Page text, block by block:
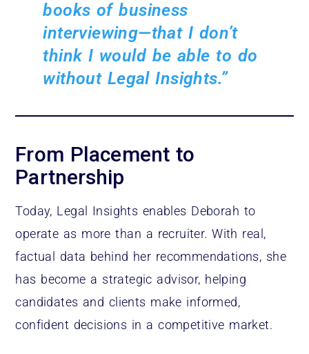
books of business
interviewing—that I don’t
think I would be able to do
without Legal Insights.”
From Placement to
Partnership
Today, Legal Insights enables Deborah to
operate as more than a recruiter. With real,
factual data behind her recommendations, she
has become a strategic advisor, helping
candidates and clients make informed,
confident decisions in a competitive market.